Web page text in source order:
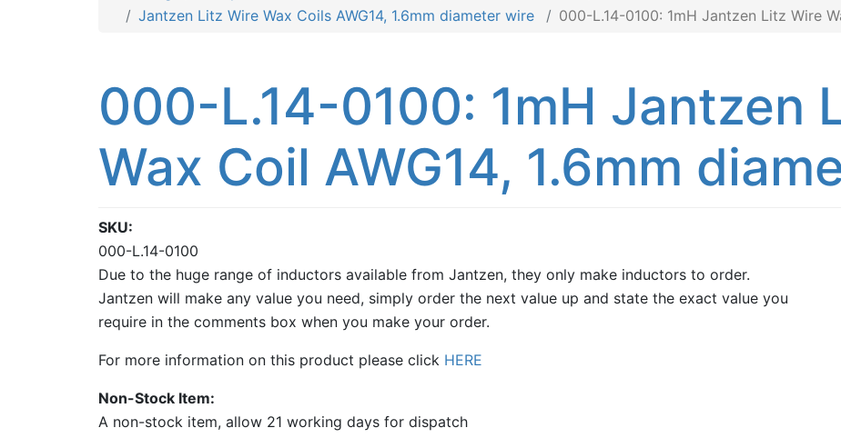
Jantzen Litz Wire Wax Coils AWG14, 1.6mm diameter wire
000-L.14-0100: 1mH Jantzen Litz Wire
000-L.14-0100: 1mH Jantzen
Wax Coil AWG14, 1.6mm
SKU
000-L.14-0100
Due to the huge range of inductors available from Jantzen, they only make inductors to order.
Jantzen will make any value you need, simply order the next value up and state the exact value you
require in the comments box when you make your order.
For more information on this product please click HERE
Non-Stock Item
A non-stock item, allow 21 working days for dispatch